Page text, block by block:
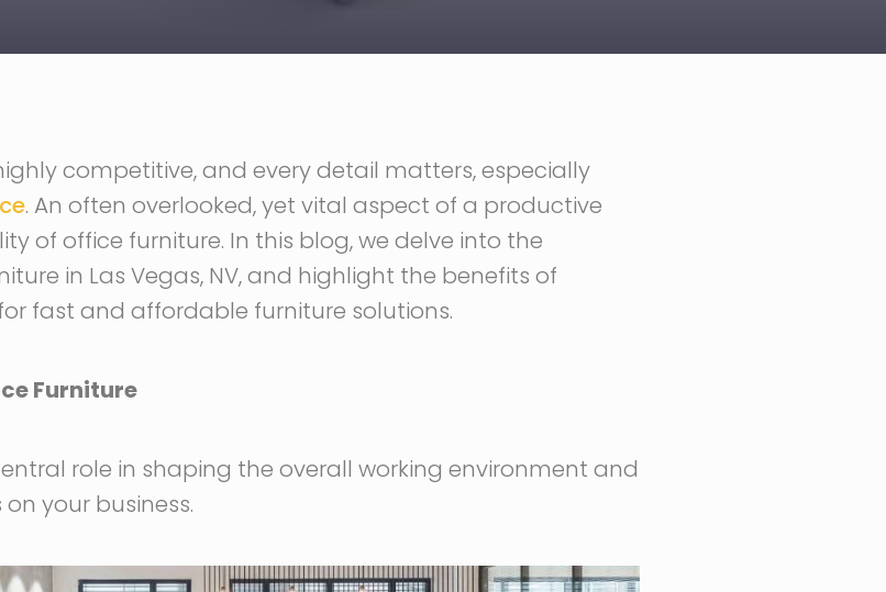
competitive, and every detail matters, especially
. An often overlooked, yet vital aspect of a productive
of office furniture. In this blog, we delve into the
in Las Vegas, NV, and highlight the benefits of
fast and affordable furniture solutions.
Furniture
role in shaping the overall working environment and
your business.